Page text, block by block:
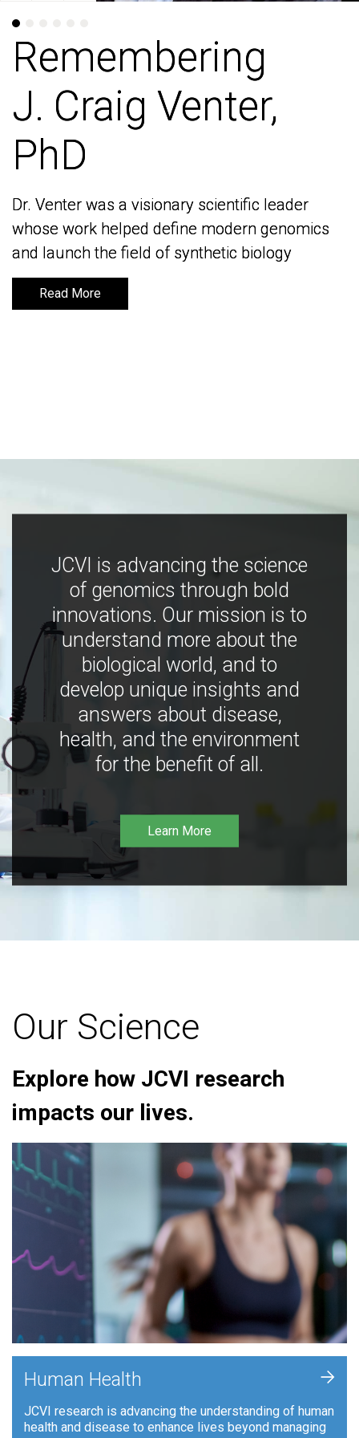
Remembering
J. Craig Venter,
PhD
Dr. Venter was a visionary scientific leader
whose work helped define modern genomics
and launch the field of synthetic biology
Read More
Remembering
J. Craig Venter,
PhD
Dr. Venter was a visionary scientific leader
whose work helped define modern genomics
and launch the field of synthetic biology
Read More
JCVI is advancing the science
of genomics through bold
innovations. Our mission is to
understand more about the
biological world, and to
develop unique insights and
answers about disease,
health, and the environment
for the benefit of all.
Learn More
Our Science
Explore how JCVI research
impacts our lives.
Human Health
JCVI research is advancing the understanding of human
health and disease to enhance lives beyond managing
+